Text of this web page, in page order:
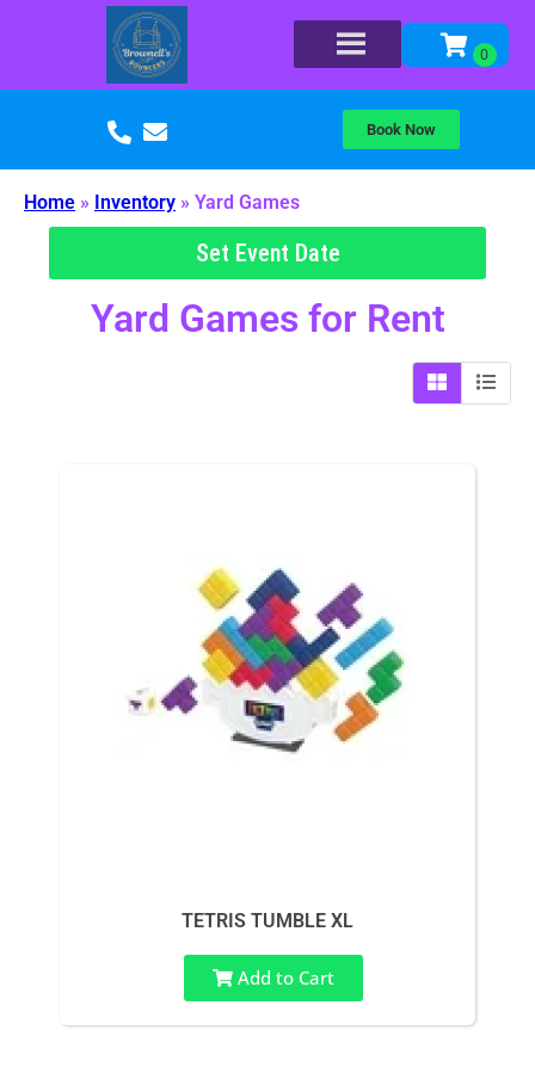
Book Now
Home » Inventory » Yard Games
Set Event Date
Yard Gamesfor Rent
TETRIS TUMBLE XL
Add to Cart